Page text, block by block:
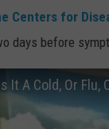
Centers for
days before
It A Cold, Or Flu,